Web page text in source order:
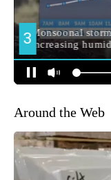
Around the Web